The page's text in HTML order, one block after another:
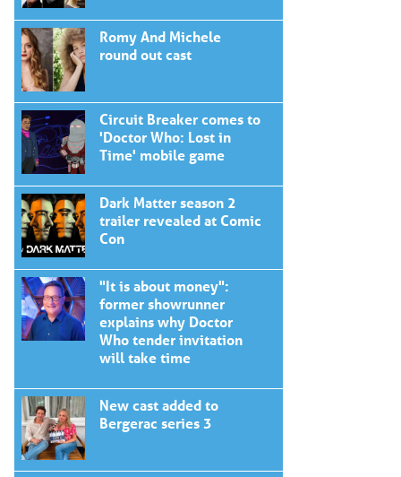
Romy And Michele
round out cast
Circuit Breaker comes to
'Doctor Who: Lost in
Time' mobile game
Dark Matter season 2
trailer revealed at Comic
Con
"It is about money":
former showrunner
explains why Doctor
Who tender invitation
will take time
New cast added to
Bergerac series 3